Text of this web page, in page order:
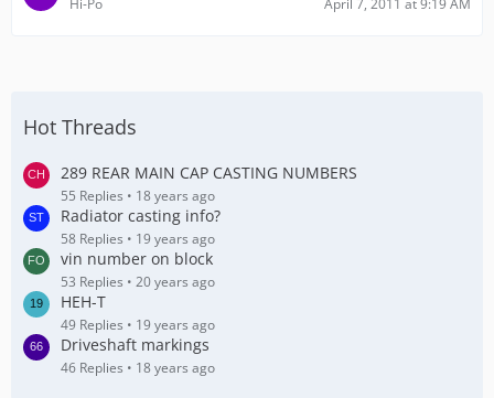
Hi-Po
April 7, 2011 at 9:19 AM
Hot Threads
289 REAR MAIN CAP CASTING NUMBERS
55 Replies 18 years ago
Radiator casting info?
58 Replies 19 years ago
vin number on block
53 Replies 20 years ago
HEH-T
49 Replies 19 years ago
Driveshaft markings
46 Replies 18 years ago